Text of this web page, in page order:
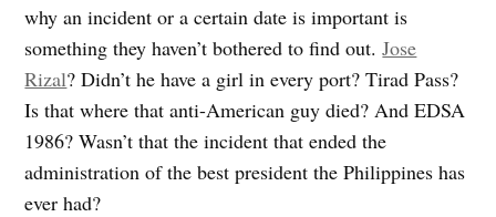
why an incident or a certain date is important is
something they haven’t bothered to find out.Jose
Rizal? Didn’t he have a girl in every port? Tirad Pass?
Is that where that anti-American guy died? And EDSA
1986? Wasn’t that the incident that ended the
administration of the best president the Philippines has
ever had?